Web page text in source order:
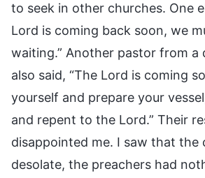
to seek in other churches. One
Lord is coming back soon, we
waiting.” Another pastor from
also said, “The Lord is coming
yourself and prepare your
and repent to the Lord.” Their
disappointed me. I saw that the
desolate, the preachers had